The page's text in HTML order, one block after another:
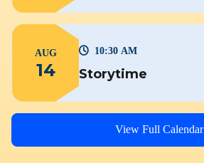
AUG
14 Storytime
10:30 AM
View Full Calendar